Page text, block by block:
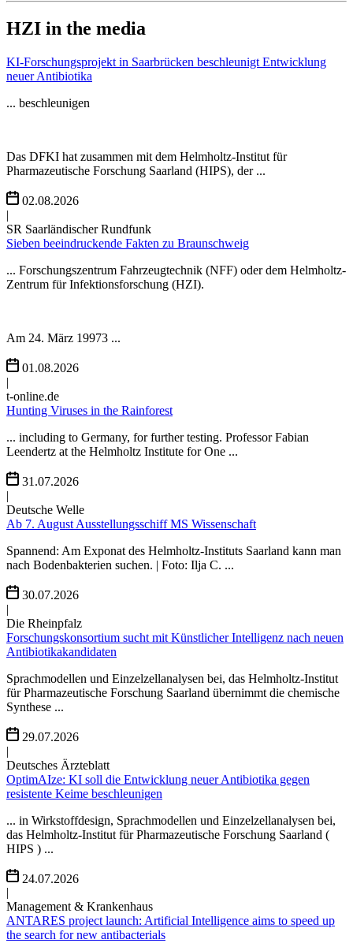
HZI in the media
KI-Forschungsprojekt in Saarbrücken beschleunigt Entwicklung
neuer Antibiotika
... beschleunigen
Das DFKI hat zusammen mit dem Helmholtz-Institut für
Pharmazeutische Forschung Saarland (HIPS), der ...
02.08.2026
|
SR Saarländischer Rundfunk
Sieben beeindruckende Fakten zu Braunschweig
... Forschungszentrum Fahrzeugtechnik (NFF) oder dem Helmholtz-
Zentrum für Infektionsforschung (HZI).
Am 24. März 19973 ...
01.08.2026
|
t-online.de
Hunting Viruses in the Rainforest
... including to Germany, for further testing. Professor Fabian
Leendertz at the Helmholtz Institute for One ...
31.07.2026
|
Deutsche Welle
Ab 7. August Ausstellungsschiff MS Wissenschaft
Spannend: Am Exponat des Helmholtz-Instituts Saarland kann man
nach Bodenbakterien suchen. | Foto: Ilja C. ...
30.07.2026
|
Die Rheinpfalz
Forschungskonsortium sucht mit Künstlicher Intelligenz nach neuen
Antibiotikakandidaten
Sprachmodellen und Einzelzellanalysen bei, das Helmholtz-Institut
für Pharmazeutische Forschung Saarland übernimmt die chemische
Synthese ...
29.07.2026
|
Deutsches Ärzteblatt
OptimAIze: KI soll die Entwicklung neuer Antibiotika gegen
resistente Keime beschleunigen
... in Wirkstoffdesign, Sprachmodellen und Einzelzellanalysen bei,
das Helmholtz-Institut für Pharmazeutische Forschung Saarland (
HIPS ) ...
24.07.2026
Management & Krankenhaus
ANTARES project launch: Artificial Intelligence aims to speed up
the search for new antibacterials